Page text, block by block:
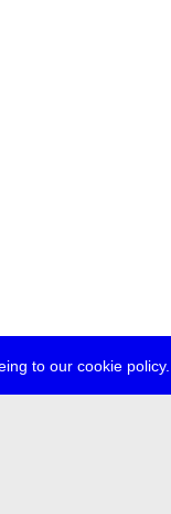
to our cookie policy.